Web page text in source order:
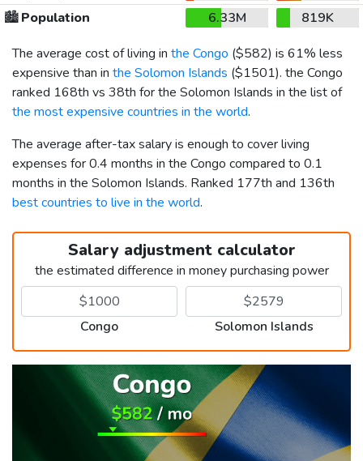
🏙️Population 6.33M
819K
The average cost of living in the Congo ($582) is 61% less
expensive than in the Solomon Islands ($1501). the Congo
ranked 168th vs 38th for the Solomon Islands in the list of
the most expensive countries in the world.
The average after-tax salary is enough to cover living
expenses for 0.4 months in the Congo compared to 0.1
months in the Solomon Islands. Ranked 177th and 136th
best countries to live in the world.
Salary adjustment calculator
the estimated difference in money purchasing power
Congo Solomon Islands